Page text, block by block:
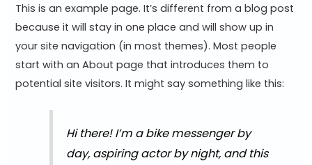
This is an example page. It’s different from a blog post
because it will stay in one place and will show up in
your site navigation (in most themes). Most people
start with an About page that introduces them to
potential site visitors. It might say something like this:
Hi there! I’m a bike messenger by
day, aspiring actor by night, and this